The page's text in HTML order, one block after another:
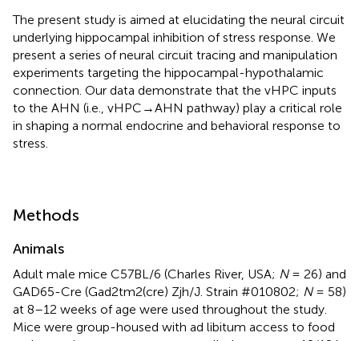
The present study is aimed at elucidating the neural circuit
underlying hippocampal inhibition of stress response. We
present a series of neural circuit tracing and manipulation
experiments targeting the hippocampal-hypothalamic
connection. Our data demonstrate that the vHPC inputs
to the AHN (i.e., vHPC→AHN pathway) play a critical role
in shaping a normal endocrine and behavioral response to
stress.
Methods
Animals
Adult male mice C57BL/6 (Charles River, USA; N= 26) and
GAD65-Cre (Gad2tm2(cre) Zjh/J. Strain #010802; N= 58)
at 8–12 weeks of age were used throughout the study.
Mice were group-housed with ad libitum access to food